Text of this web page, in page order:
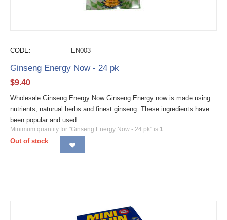
CODE: EN003
Ginseng Energy Now - 24 pk
$9.40
Wholesale Ginseng Energy Now Ginseng Energy now is made using
nutrients, naturual herbs and finest ginseng. These ingredients have
been popular and used...
Minimum quantity for "Ginseng Energy Now - 24 pk" is 1.
Out of stock